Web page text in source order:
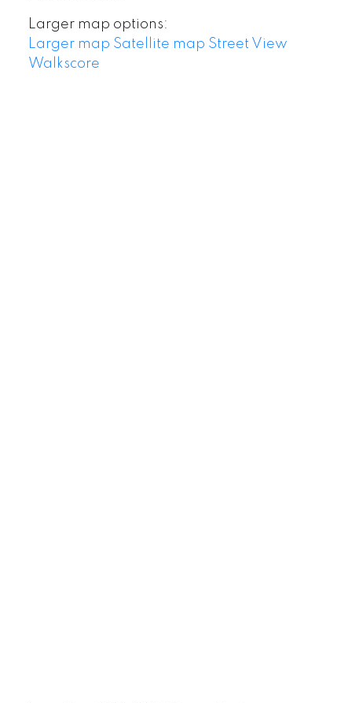
Larger map options:
Larger map Satellite map Street View
Walkscore